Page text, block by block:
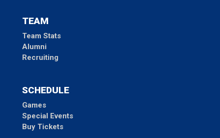
TEAM
Team Stats
Alumni
Recruiting
SCHEDULE
Games
Special Events
Buy Tickets